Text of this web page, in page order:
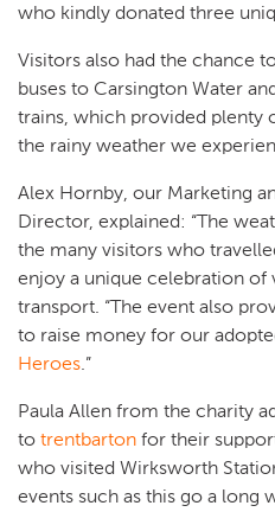
who kindly donated three
Visitors also had the chance
buses to Carsington Water
trains, which provided plenty
the rainy weather we
Alex Hornby, our Marketing
Director, explained: “The
the many visitors who
enjoy a unique celebration of
transport. “The event also
to raise money for our
Heroes.”
Paula Allen from the charity
to trentbarton for their
who visited Wirksworth
events such as this go a long